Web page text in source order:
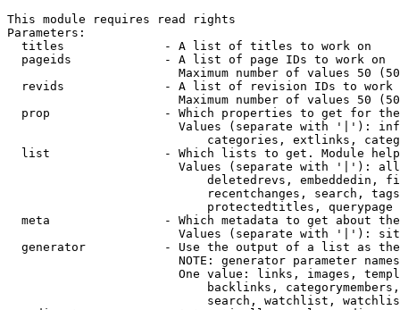
This module requires read rights
Parameters:
  titles              - A list of titles to work on
  pageids             - A list of page IDs to work on
Maximum number of values 50
revids              - A list of revision IDs to work
Maximum number of values 50
prop                - Which properties to get for
Values (separate with '|'):
categories, extlinks,
list                - Which lists to get. Module
Values (separate with '|'):
deletedrevs, embeddedin,
recentchanges, search,
                            protectedtitles, querypage
meta                - Which metadata to get about
Values (separate with '|'):
generator           - Use the output of a list as
NOTE: generator parameter
One value: links, images,
backlinks,
search, watchlist,